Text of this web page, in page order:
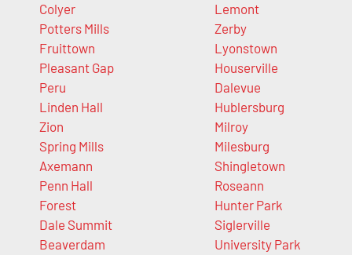
Colyer
Potters Mills
Fruittown
Pleasant Gap
Peru
Linden Hall
Zion
Spring Mills
Axemann
Penn Hall
Forest
Dale Summit
Beaverdam
Lemont
Zerby
Lyonstown
Houserville
Dalevue
Hublersburg
Milroy
Milesburg
Shingletown
Roseann
Hunter Park
Siglerville
University Park